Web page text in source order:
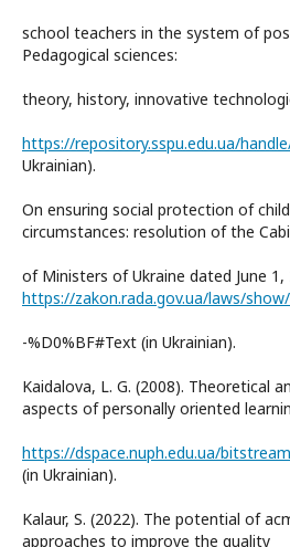
school teachers in the system of
Pedagogical sciences:
theory, history, innovative
https://repository.sspu.edu.ua/
Ukrainian).
On ensuring social protection of
circumstances: resolution of the
of Ministers of Ukraine dated June 1,
https://zakon.rada.gov.ua/laws/
-%D0%BF#Text (in Ukrainian).
Kaidalova, L. G. (2008). Theoretical
aspects of personally oriented
https://dspace.nuph.edu.ua/
(in Ukrainian).
Kalaur, S. (2022). The potential of
approaches to improve the quality